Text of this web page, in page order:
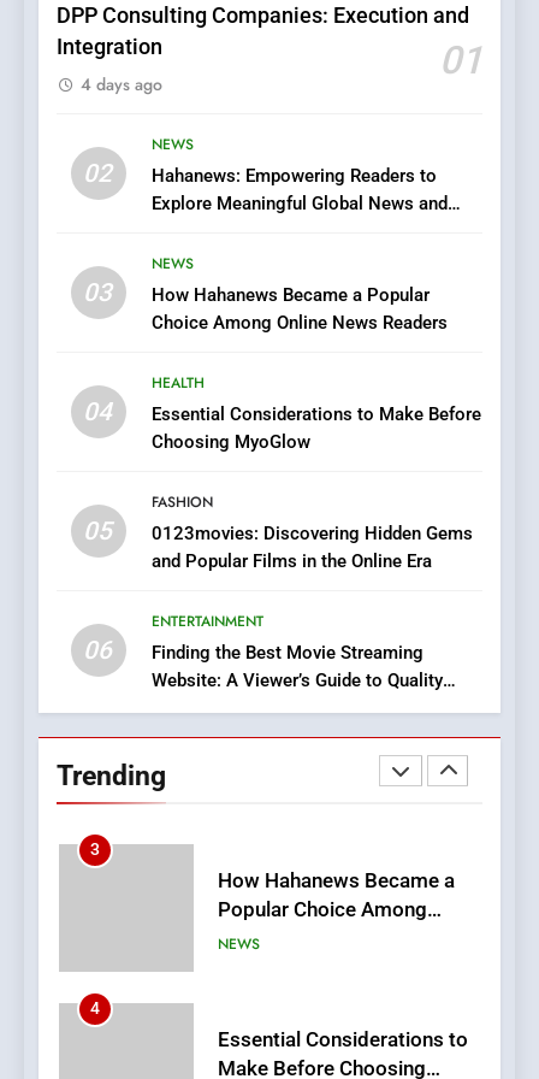
DPP Consulting Companies: Execution and
Integration
01
4 days ago
02
NEWS
Hahanews: Empowering Readers to
Explore Meaningful Global News and
03
NEWS
How Hahanews Became a Popular
Choice Among Online News Readers
04
HEALTH
Essential Considerations to Make Before
Choosing MyoGlow
05
FASHION
0123movies: Discovering Hidden Gems
and Popular Films in the Online Era
06
ENTERTAINMENT
Finding the Best Movie Streaming
Website: A Viewer’s Guide to Quality
Streaming Platforms
Trending
6
Streaming Platforms
Does Intex Pharma Shop Fit
In?
HEALTH
iPhone17 Zigzag Case:
Discover a Bold Geometric
1
DPP Consulting Companies:
BUSINESS
Readers to Explore
Meaningful Global News and
3
How Hahanews Became a
Popular Choice Among
Online News Readers
NEWS
4
Essential Considerations to
Make Before Choosing